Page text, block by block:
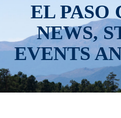
EL PASO
NEWS,
EVENTS